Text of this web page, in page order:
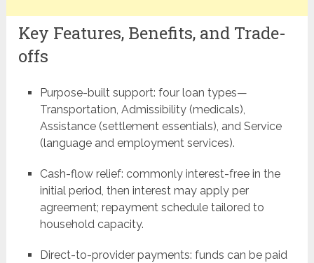
Key Features, Benefits, and Trade-
offs
Purpose-built support: four loan types—
Transportation, Admissibility (medicals),
Assistance (settlement essentials), and Service
(language and employment services).
Cash-flow relief: commonly interest-free in the
initial period, then interest may apply per
agreement; repayment schedule tailored to
household capacity.
Direct-to-provider payments: funds can be paid